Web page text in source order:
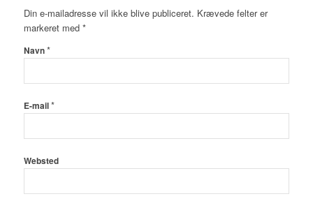
Din e-mailadresse vil ikke blive publiceret. Krævede felter er
markeret med *
Navn*
E-mail*
Websted